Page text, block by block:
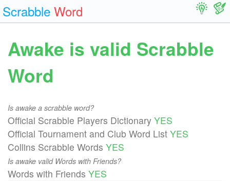
Scrabble Word
Awake is valid Scrabble
Word
Is awake a scrabble word?
Official Scrabble Players Dictionary YES
Official Tournament and Club Word List YES
Collins Scrabble Words YES
Is awake valid Words with Friends?
Words with Friends YES